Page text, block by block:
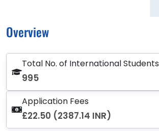
Overview
Total No. of International Students
995
Application Fees
£22.50 (2387.14 INR)